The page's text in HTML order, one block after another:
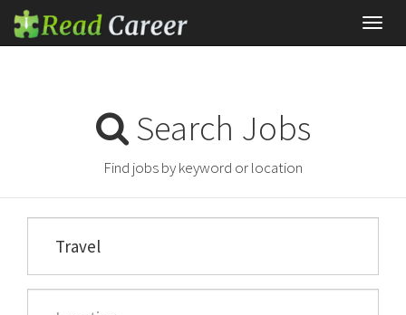
Search Jobs
Find jobs by keyword or location